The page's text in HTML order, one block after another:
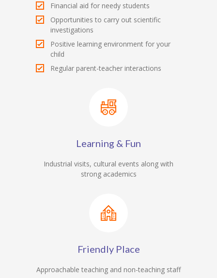
Financial aid for needy students
Opportunities to carry out scientific
investigations
Positive learning environment for your
child
Regular parent-teacher interactions
Learning & Fun
Industrial visits, cultural events along with
strong academics
Friendly Place
Approachable teaching and non-teaching staff